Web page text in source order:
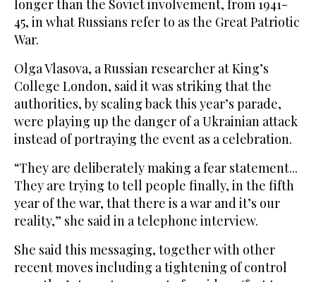
longer than the Soviet involvement, from 1941-
45, in what Russians refer to as the Great Patriotic
War.
Olga Vlasova, a Russian researcher at King’s
College London, said it was striking that the
authorities, by scaling back this year’s parade,
were playing up the danger of a Ukrainian attack
instead of portraying the event as a celebration.
“They are deliberately making a fear statement...
They are trying to tell people finally, in the fifth
year of the war, that there is a war and it’s our
reality,” she said in a telephone interview.
She said this messaging, together with other
recent moves including a tightening of control